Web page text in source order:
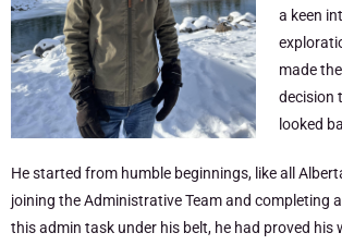
a keen
made
decision
looked
He started from humble beginnings, like all
joining the Administrative Team and completing
this admin task under his belt, he had proved his